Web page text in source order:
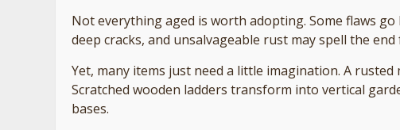
Not everything aged is worth adopting. Some flaws
deep cracks, and unsalvageable rust may spell the end
Yet, many items just need a little imagination. A
Scratched wooden ladders transform into vertical
bases.